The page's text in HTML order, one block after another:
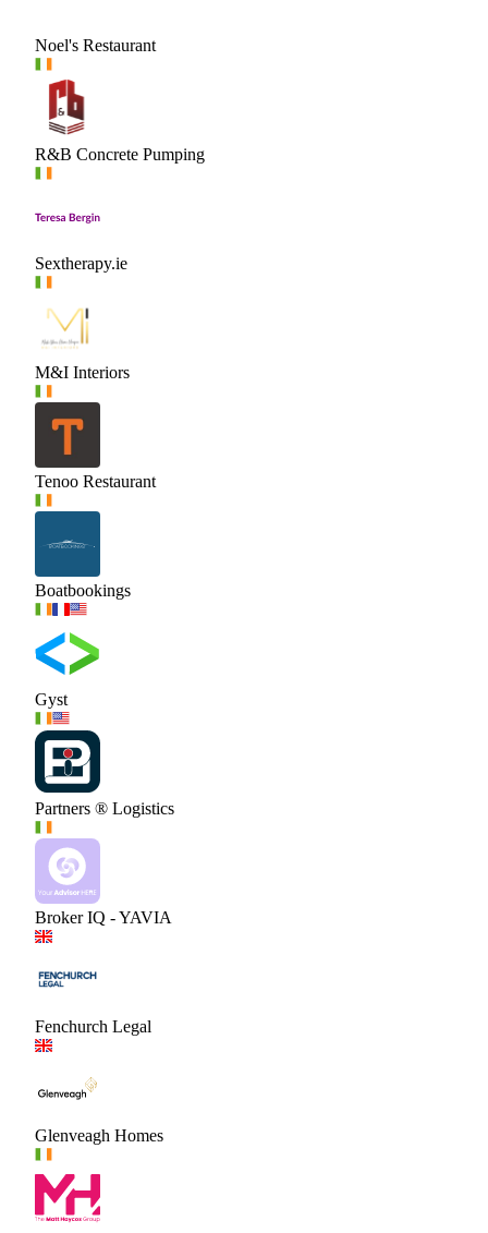
Noel's Restaurant
R&B Concrete Pumping
Sextherapy.ie
M&I Interiors
Tenoo Restaurant
Boatbookings
Gyst
Partners ® Logistics
Broker IQ - YAVIA
Fenchurch Legal
Glenveagh Homes